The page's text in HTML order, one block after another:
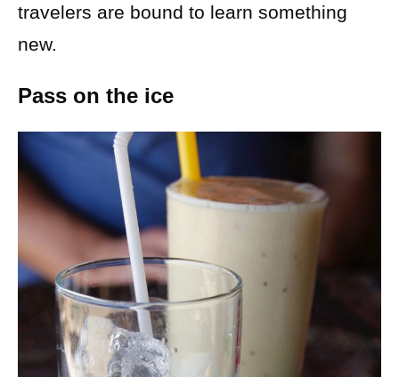
travelers are bound to learn something
new.
Pass on the ice